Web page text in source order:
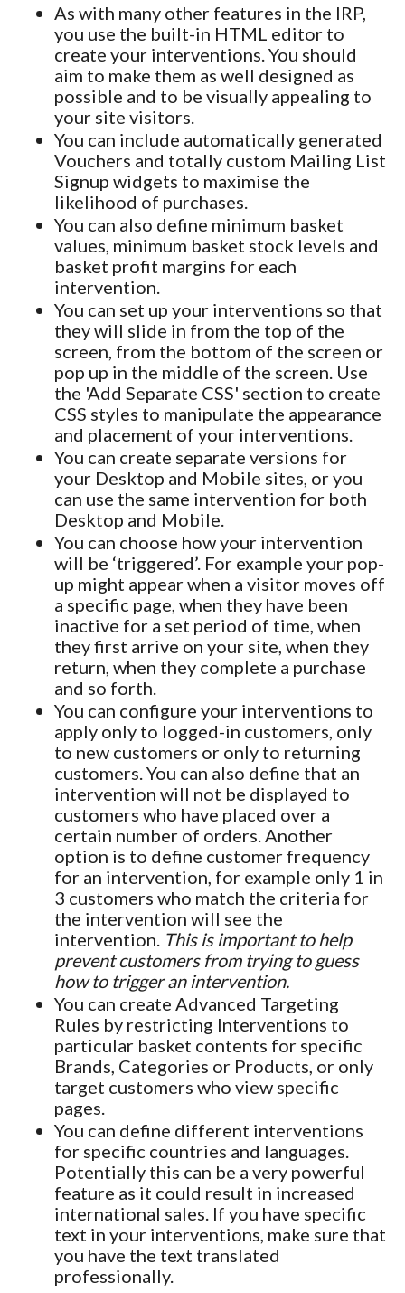
As with many other features in the IRP,
you use the built-in HTML editor to
create your interventions. You should
aim to make them as well designed as
possible and to be visually appealing to
your site visitors.
You can include automatically generated
Vouchers and totally custom Mailing List
Signup widgets to maximise the
likelihood of purchases.
You can also define minimum basket
values, minimum basket stock levels and
basket profit margins for each
intervention.
You can set up your interventions so that
they will slide in from the top of the
screen, from the bottom of the screen or
pop up in the middle of the screen. Use
the 'Add Separate CSS' section to create
CSS styles to manipulate the appearance
and placement of your interventions.
You can create separate versions for
your Desktop and Mobile sites, or you
can use the same intervention for both
Desktop and Mobile.
You can choose how your intervention
will be ‘triggered’. For example your pop-
up might appear when a visitor moves off
a specific page, when they have been
inactive for a set period of time, when
they first arrive on your site, when they
return, when they complete a purchase
and so forth.
You can configure your interventions to
apply only to logged-in customers, only
to new customers or only to returning
customers. You can also define that an
intervention will not be displayed to
customers who have placed over a
certain number of orders. Another
option is to define customer frequency
for an intervention, for example only 1 in
3 customers who match the criteria for
the intervention will see the
intervention. This is important to help
prevent customers from trying to guess
how to trigger an intervention.
You can create Advanced Targeting
Rules by restricting Interventions to
particular basket contents for specific
Brands, Categories or Products, or only
target customers who view specific
pages.
You can define different interventions
for specific countries and languages.
Potentially this can be a very powerful
feature as it could result in increased
international sales. If you have specific
text in your interventions, make sure that
you have the text translated
professionally.